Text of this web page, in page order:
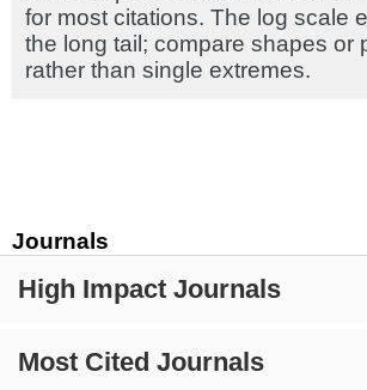
Journals
High Impact Journals
Most Cited Journals
for most citations. The log scale
the long tail; compare shapes or
rather than single extremes.